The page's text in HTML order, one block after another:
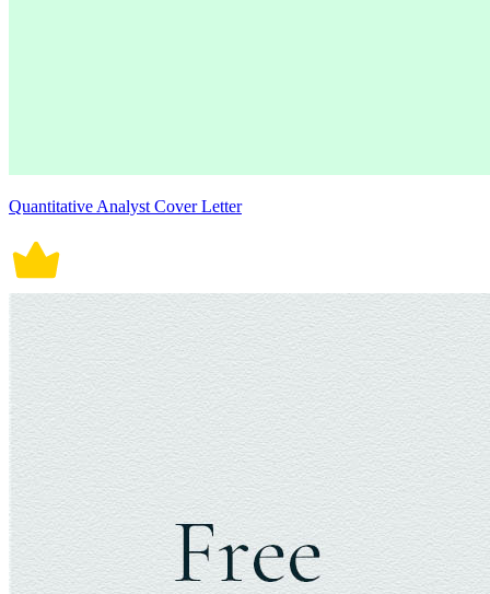
Quantitative Analyst Cover Letter